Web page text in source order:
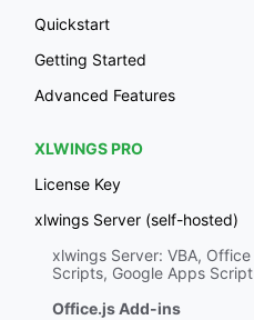
Quickstart
Getting Started
Advanced Features
XLWINGS PRO
License Key
xlwings Server (self-hosted)
xlwings Server: VBA, Office
Scripts, Google Apps Script
Office.js Add-ins